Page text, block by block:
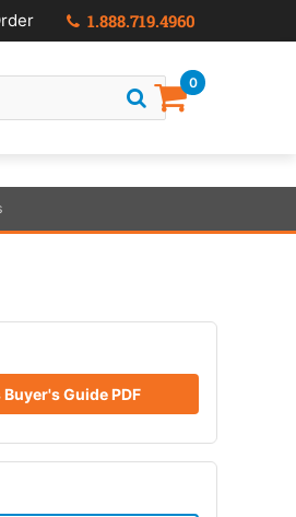
1.888.719.4960
0
Guide PDF